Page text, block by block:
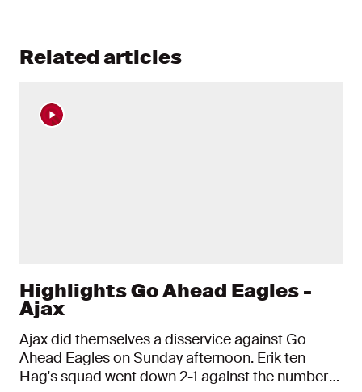
Related articles
Highlights Go Ahead Eagles -
Ajax
Ajax did themselves a disservice against Go
Ahead Eagles on Sunday afternoon. Erik ten
Hag's squad went down 2-1 against the number